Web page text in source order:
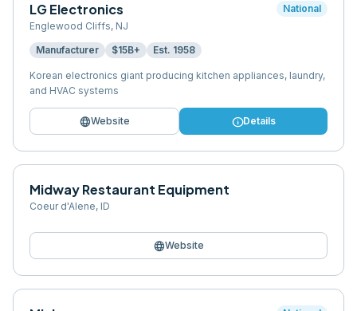
LG Electronics
Englewood Cliffs, NJ
National
Manufacturer $15B+ Est. 1958
Korean electronics giant producing kitchen appliances, laundry,
and HVAC systems
languageWebsite infoDetails
Midway Restaurant Equipment
Coeur d'Alene, ID
languageWebsite